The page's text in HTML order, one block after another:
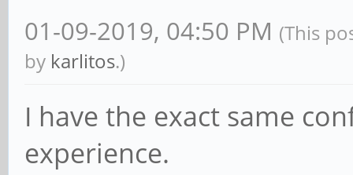
01-09-2019, 04:50 PM (This
by karlitos.)
I have the exact same
experience.